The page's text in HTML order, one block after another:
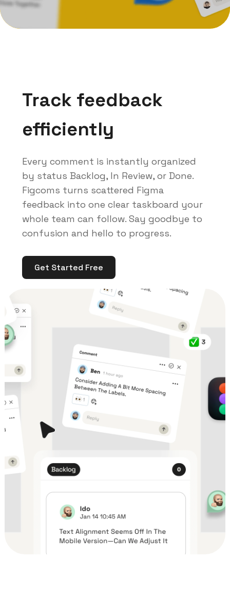
Track feedback
efficiently
Every comment is instantly organized
by status Backlog, In Review, or Done.
Figcoms turns scattered Figma
feedback into one clear taskboard your
whole team can follow. Say goodbye to
confusion and hello to progress.
Get Started Free